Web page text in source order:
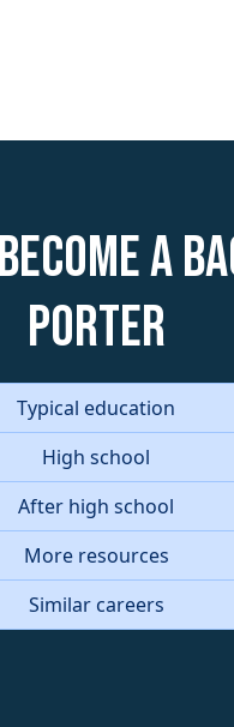
a
Porter
Typical education
High school
After high school
More resources
Similar careers